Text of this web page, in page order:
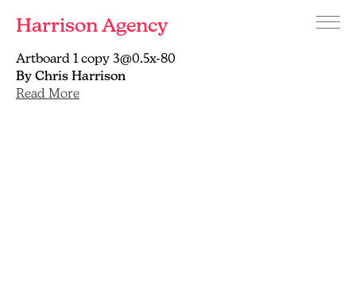
Harrison Agency
Branding
and
graphic
Menu
Artboard 1 copy 3@0.5x-80
By Chris Harrison
Read More